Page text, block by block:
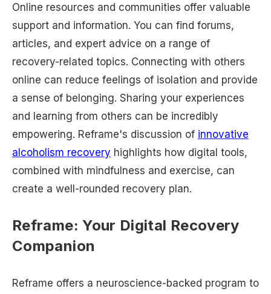
Online resources and communities offer valuable
support and information. You can find forums,
articles, and expert advice on a range of
recovery-related topics. Connecting with others
online can reduce feelings of isolation and provide
a sense of belonging. Sharing your experiences
and learning from others can be incredibly
empowering. Reframe's discussion of innovative
alcoholism recovery highlights how digital tools,
combined with mindfulness and exercise, can
create a well-rounded recovery plan.
Reframe: Your Digital Recovery
Companion
Reframe offers a neuroscience-backed program to